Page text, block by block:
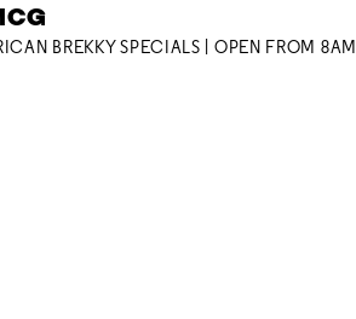
BREKKY SPECIALS | OPEN FROM 8AM